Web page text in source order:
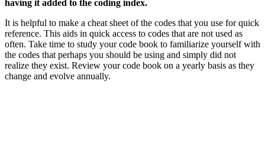
having it added to the coding index.
It is helpful to make a cheat sheet of the codes that you use for quick
reference. This aids in quick access to codes that are not used as
often. Take time to study your code book to familiarize yourself with
the codes that perhaps you should be using and simply did not
realize they exist. Review your code book on a yearly basis as they
change and evolve annually.